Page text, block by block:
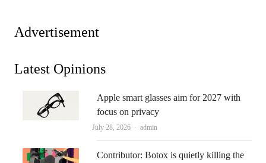
Advertisement
Latest Opinions
Apple smart glasses aim for 2027 with
focus on privacy
July 28, 2026 Author
admin
Contributor: Botox is quietly killing the